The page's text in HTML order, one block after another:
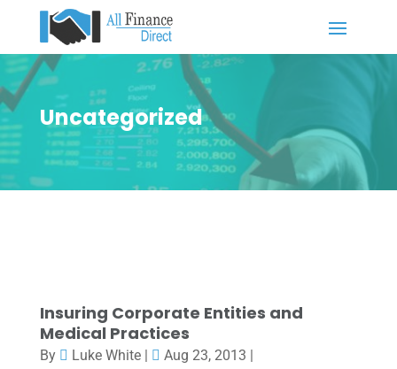
Uncategorized
Insuring Corporate Entities and
Medical Practices
By Luke White| Aug 23, 2013 |